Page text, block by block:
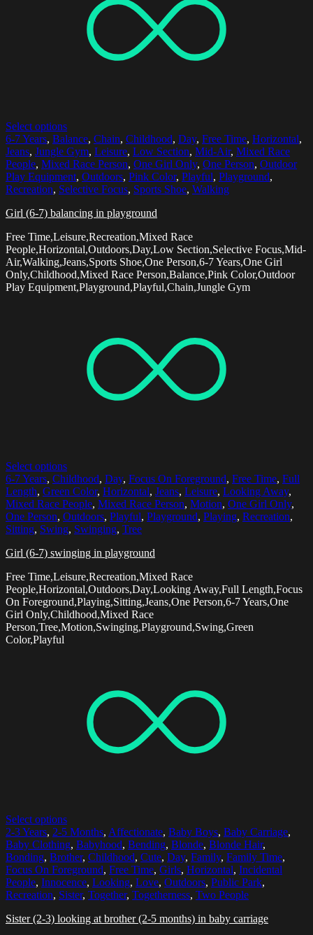
Select options
6-7 Years, Balance, Chain, Childhood, Day, Free Time, Horizontal,
Jeans, Jungle Gym, Leisure, Low Section, Mid-Air, Mixed Race
People, Mixed Race Person, One Girl Only, One Person, Outdoor
Play Equipment, Outdoors, Pink Color, Playful, Playground,
Recreation, Selective Focus, Sports Shoe, Walking
Girl (6-7) balancing in playground
Free Time,Leisure,Recreation,Mixed Race
People,Horizontal,Outdoors,Day,Low Section,Selective Focus,Mid-
Air,Walking,Jeans,Sports Shoe,One Person,6-7 Years,One Girl
Only,Childhood,Mixed Race Person,Balance,Pink Color,Outdoor
Play Equipment,Playground,Playful,Chain,Jungle Gym
Select options
6-7 Years, Childhood, Day, Focus On Foreground, Free Time, Full
Length, Green Color, Horizontal, Jeans, Leisure, Looking Away,
Mixed Race People, Mixed Race Person, Motion, One Girl Only,
One Person, Outdoors, Playful, Playground, Playing, Recreation,
Sitting, Swing, Swinging, Tree
Girl (6-7) swinging in playground
Free Time,Leisure,Recreation,Mixed Race
People,Horizontal,Outdoors,Day,Looking Away,Full Length,Focus
On Foreground,Playing,Sitting,Jeans,One Person,6-7 Years,One
Girl Only,Childhood,Mixed Race
Person,Tree,Motion,Swinging,Playground,Swing,Green
Color,Playful
Select options
2-3 Years, 2-5 Months, Affectionate, Baby Boys, Baby Carriage,
Baby Clothing, Babyhood, Bending, Blonde, Blonde Hair,
Bonding, Brother, Childhood, Cute, Day, Family, Family Time,
Focus On Foreground, Free Time, Girls, Horizontal, Incidental
People, Innocence, Looking, Love, Outdoors, Public Park,
Recreation, Sister, Together, Togetherness, Two People
Sister (2-3) looking at brother (2-5 months) in baby carriage